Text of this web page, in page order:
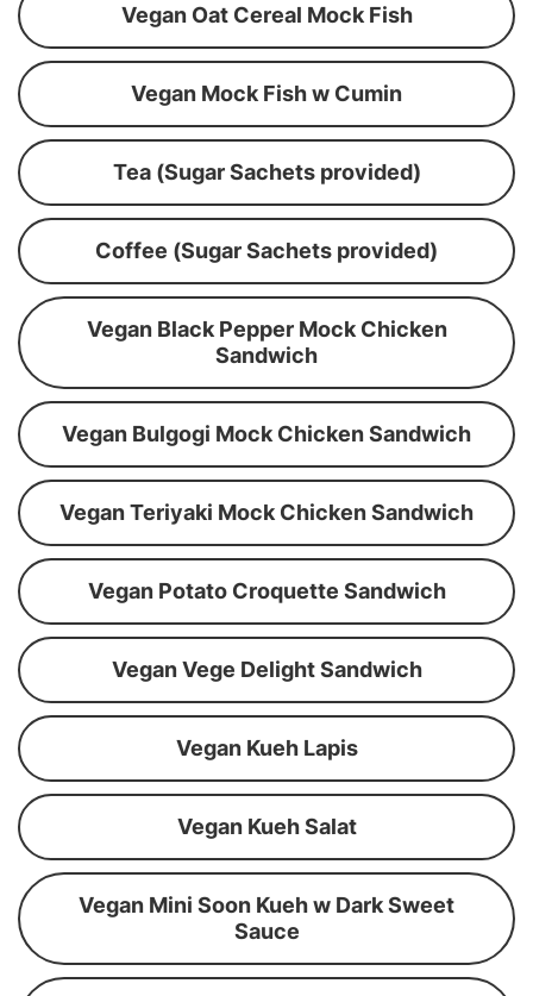
Vegan Oat Cereal Mock Fish
Vegan Mock Fish w Cumin
Tea (Sugar Sachets provided)
Coffee (Sugar Sachets provided)
Vegan Black Pepper Mock Chicken
Sandwich
Vegan Bulgogi Mock Chicken Sandwich
Vegan Teriyaki Mock Chicken Sandwich
Vegan Potato Croquette Sandwich
Vegan Vege Delight Sandwich
Vegan Kueh Lapis
Vegan Kueh Salat
Vegan Mini Soon Kueh w Dark Sweet
Sauce